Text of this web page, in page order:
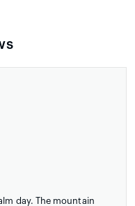
day. The mountain